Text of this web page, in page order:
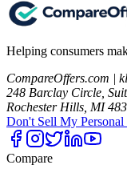
Helping consumers
CompareOffers.com |
248 Barclay Circle,
Rochester Hills, MI
Don't Sell My
Compare